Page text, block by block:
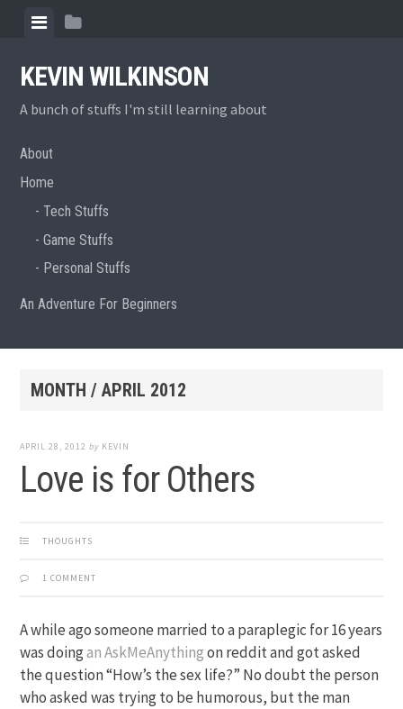
content
ViewView
KEVIN WILKINSON
A bunch of stuffs I'm still learning about
About
Home
Tech Stuffs
Game Stuffs
Personal Stuffs
An Adventure For Beginners
MONTH /APRIL 2012
APRIL 28, 2012 by KEVIN
Love is for Others
THOUGHTS
1 COMMENT
A while ago someone married to a paraplegic for 16 years
was doingan AskMeAnythingon reddit and got asked
the question “How’s the sex life?” No doubt the person
who asked was trying to be humorous, but the man